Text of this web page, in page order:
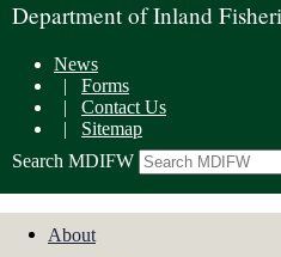
Department of Inland
News
| Forms
| Contact Us
| Sitemap
Search MDIFW
About